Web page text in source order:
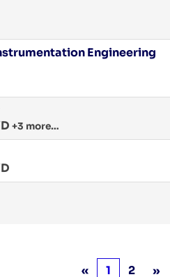
Engineering
+3 more…
« 1 2 »